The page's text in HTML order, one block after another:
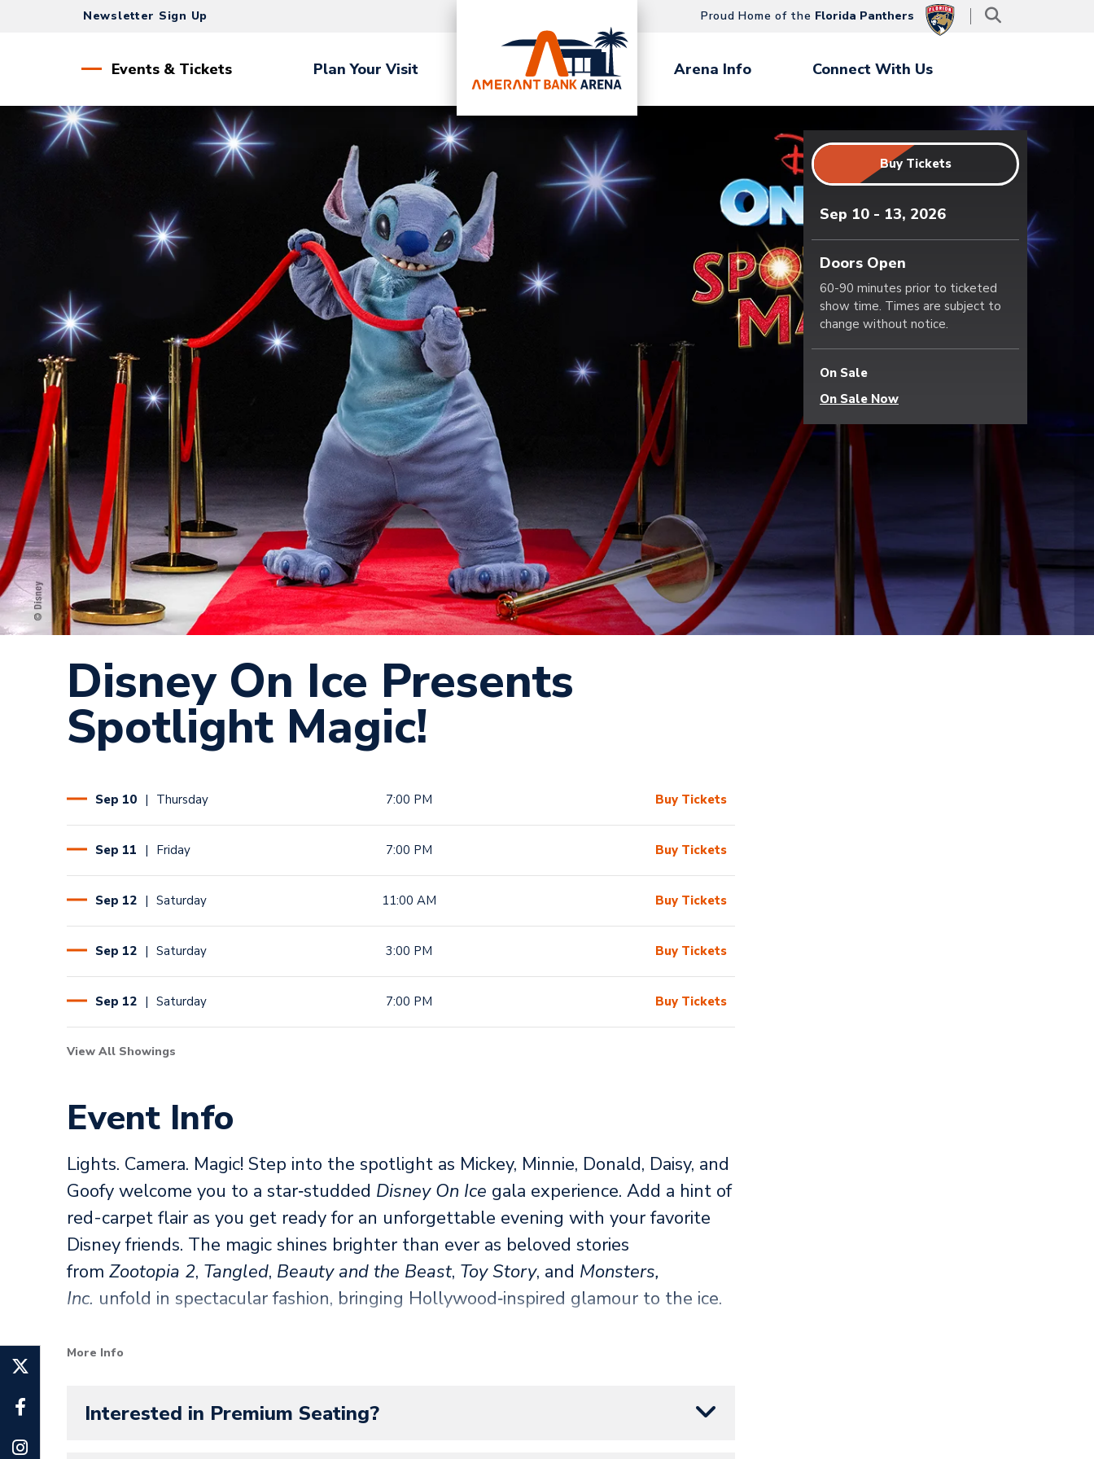
Search
Newsletter Sign Up Proud Home of the Florida Panthers
Events & Tickets Plan Your Visit Arena Info Connect With Us
Disney On Ice Presents
Spotlight Magic!
Buy Tickets
Sep 10 - 13, 2026
Doors Open
60-90 minutes prior to ticketed
show time. Times are subject to
change without notice.
On Sale
On Sale Now
Sep 10 Thursday 7:00 PM Buy Tickets
Sep 11 Friday 7:00 PM Buy Tickets
Sep 12 Saturday 11:00 AM Buy Tickets
Sep 12 Saturday 3:00 PM Buy Tickets
Sep 12 Saturday 7:00 PM Buy Tickets
View All Showings
Event Info
Lights. Camera. Magic! Step into the spotlight as Mickey, Minnie, Donald, Daisy, and
Goofy welcome you to a star‑studded Disney On Ice gala experience. Add a hint of
red-carpet flair as you get ready for an unforgettable evening with your favorite
Disney friends. The magic shines brighter than ever as beloved stories
from Zootopia 2, Tangled, Beauty and the Beast, Toy Story, and Monsters,
Inc. unfold in spectacular fashion, bringing Hollywood‑inspired glamour to the ice.
Be among the honored guests as Stitch introduces Angel for her shimmering
will keep you on the edge of your seat. When the spotlight turns to celebrate
More Info
Interested in Premium Seating?